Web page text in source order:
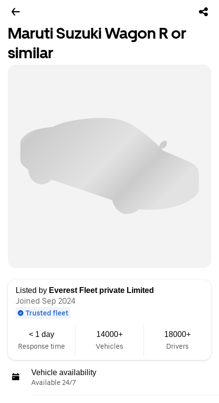
Maruti Suzuki Wagon R or
similar
Listed by Everest Fleet private Limited
Joined Sep 2024
Trusted fleet
< 1 day
Response time
14000+
Vehicles
18000+
Drivers
Vehicle availability
Available 24/7